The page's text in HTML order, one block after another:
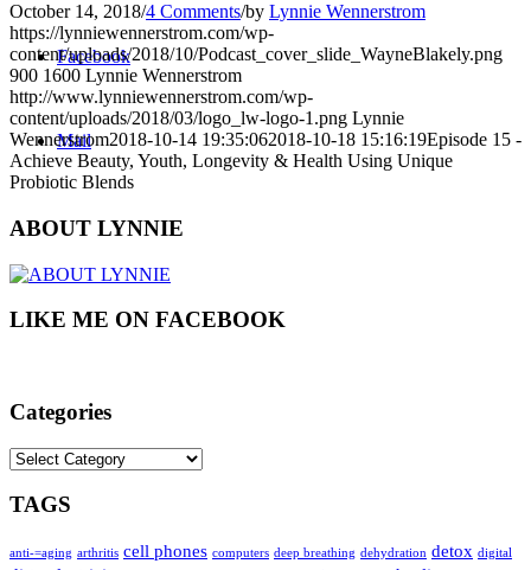
Facebook
Mail
October 14, 2018/4 Comments/by Lynnie Wennerstrom
https://lynniewennerstrom.com/wp-
content/uploads/2018/10/Podcast_cover_slide_WayneBlakely.png
900 1600 Lynnie Wennerstrom
http://www.lynniewennerstrom.com/wp-
content/uploads/2018/03/logo_lw-logo-1.png Lynnie
Wennerstrom2018-10-14 19:35:062018-10-18 15:16:19Episode 15 -
Achieve Beauty, Youth, Longevity & Health Using Unique
Probiotic Blends
ABOUT LYNNIE
LIKE ME ON FACEBOOK
Categories
Categories
TAGS
anti-=aging arthritis cell phones computers deep breathing dehydration detox digital